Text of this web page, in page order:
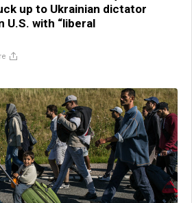
up to Ukrainian dictator
U.S. with “liberal